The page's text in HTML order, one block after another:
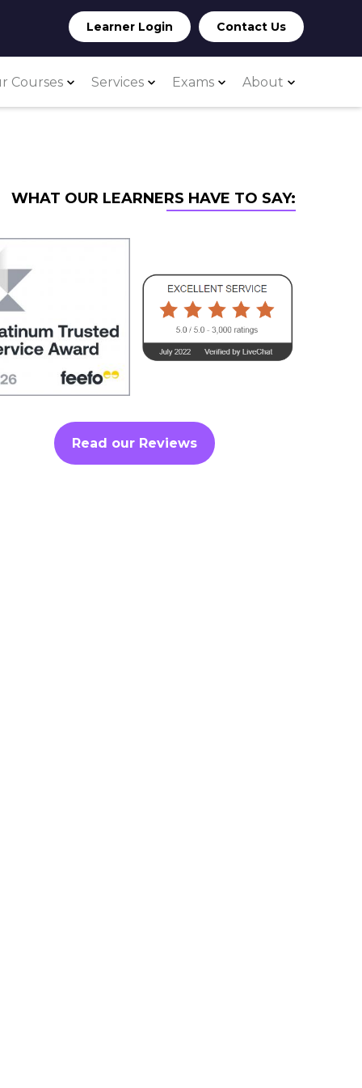
Learner Login Contact Us
Courses Services Exams About
WHAT OUR LEARNERS HAVE TO SAY:
Read our Reviews